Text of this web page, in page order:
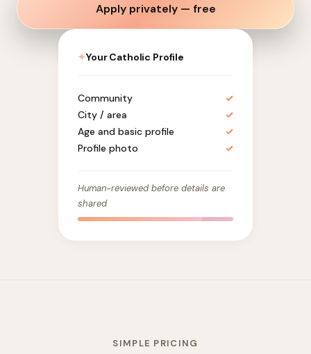
Apply privately — free
✦Your Catholic Profile
Community
✓
City / area
✓
Age and basic profile
✓
Profile photo
✓
Human-reviewed before details are
shared
SIMPLE PRICING